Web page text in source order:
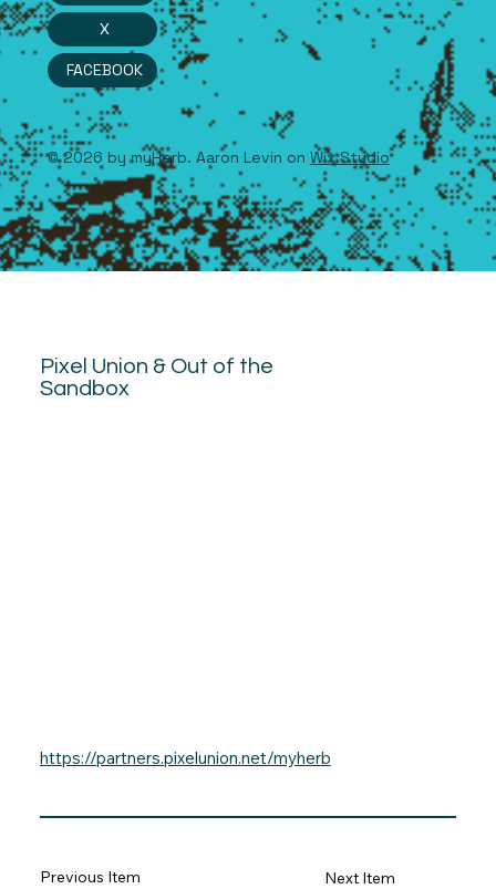
Pixel Union & Out of the
Sandbox
https://partners.pixelunion.net/myherb
Previous Item Next Item
X
FACEBOOK
© 2026 by myHerb. Aaron Levin on Wix Studio